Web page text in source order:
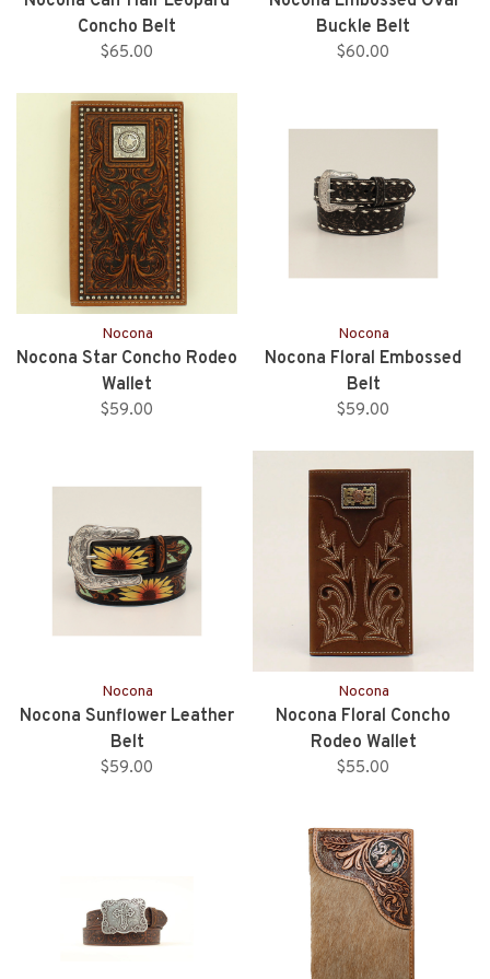
Concho Belt
$65.00
Buckle Belt
$60.00
Nocona
Nocona Star Concho Rodeo
Wallet
$59.00
Nocona
Nocona Floral Embossed
Belt
$59.00
Nocona
Nocona Sunflower Leather
Belt
$59.00
Nocona
Nocona Floral Concho
Rodeo Wallet
$55.00